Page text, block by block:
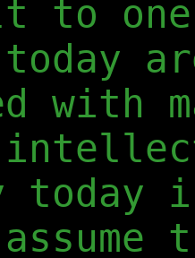
to
with
today